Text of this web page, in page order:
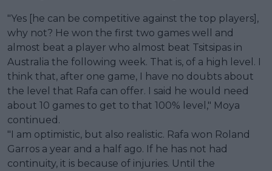
"Yes [he can be competitive against the top players],
why not? He won the first two games well and
almost beat a player who almost beat Tsitsipas in
Australia the following week. That is, of a high level. I
think that, after one game, I have no doubts about
the level that Rafa can offer. I said he would need
about 10 games to get to that 100% level," Moya
continued.
"I am optimistic, but also realistic. Rafa won Roland
Garros a year and a half ago. If he has not had
continuity, it is because of injuries. Until the